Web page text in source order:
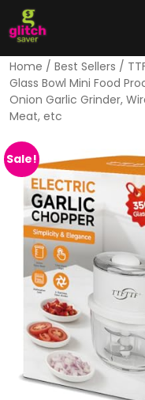
Home / Best Sellers /
Glass Bowl Mini Food
Onion Garlic Grinder,
Meat, etc
Sale!